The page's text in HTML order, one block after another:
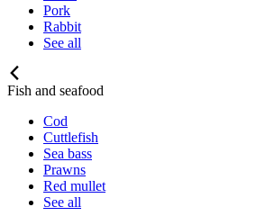
Pork
Rabbit
See all
Fish and seafood
Cod
Cuttlefish
Sea bass
Prawns
Red mullet
See all